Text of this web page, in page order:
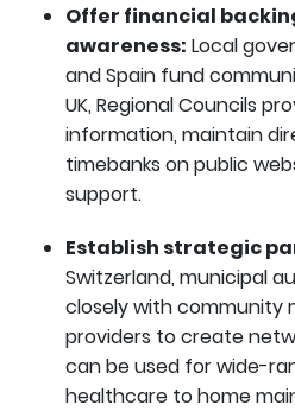
Offer financial
awareness: Local
and Spain fund
UK, Regional Councils
information, maintain
timebanks on public
support.
Establish strategic
Switzerland, municipal
closely with community
providers to create
can be used for wide-
healthcare to home